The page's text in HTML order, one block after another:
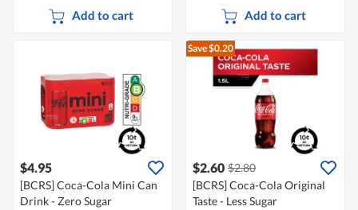
Add to cart Add to cart
$4.95
[BCRS] Coca-Cola Mini Can
Drink - Zero Sugar
Save $0.20
$2.60 $2.80
[BCRS] Coca-Cola Original
Taste - Less Sugar